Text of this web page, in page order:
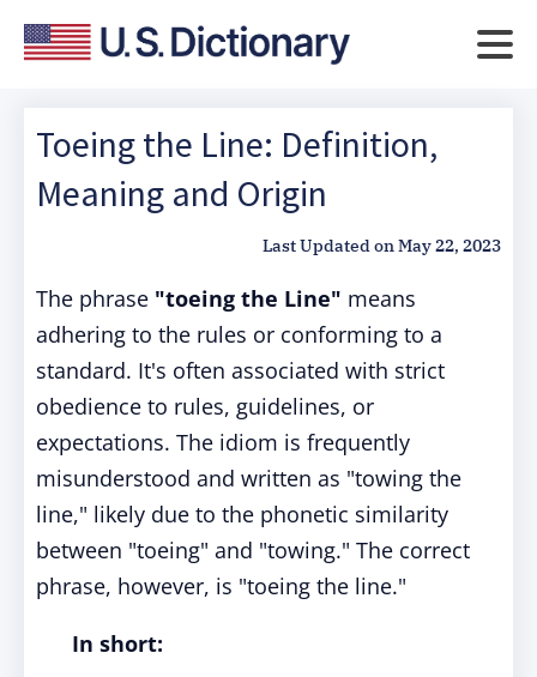
Toeing the Line: Definition,
Meaning and Origin
Last Updated onMay 22, 2023
The phrase "toeing the Line" means
adhering to the rules or conforming to a
standard. It's often associated with strict
obedience to rules, guidelines, or
expectations. The idiom is frequently
misunderstood and written as "towing the
line," likely due to the phonetic similarity
between "toeing" and "towing." The correct
phrase, however, is "toeing the line."
In short: